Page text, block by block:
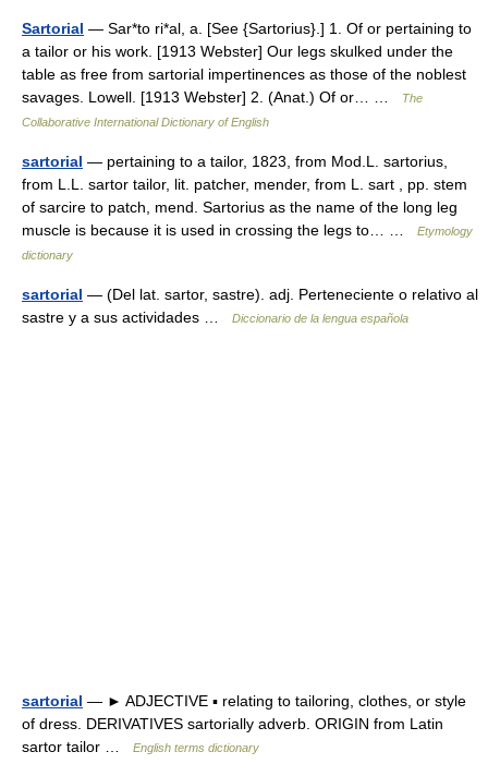
Sartorial — Sar*to ri*al, a. [See {Sartorius}.] 1. Of or pertaining to
a tailor or his work. [1913 Webster] Our legs skulked under the
table as free from sartorial impertinences as those of the noblest
savages. Lowell. [1913 Webster] 2. (Anat.) Of or… …
The
Collaborative International Dictionary of English
sartorial — pertaining to a tailor, 1823, from Mod.L. sartorius,
from L.L. sartor tailor, lit. patcher, mender, from L. sart , pp. stem
of sarcire to patch, mend. Sartorius as the name of the long leg
muscle is because it is used in crossing the legs to… …
Etymology
dictionary
sartorial — (Del lat. sartor, sastre). adj. Perteneciente o relativo al
sastre y a sus actividades …
Diccionario de la lengua española
sartorial — ► ADJECTIVE ▪ relating to tailoring, clothes, or style
of dress. DERIVATIVES sartorially adverb. ORIGIN from Latin
sartor tailor …
English terms dictionary